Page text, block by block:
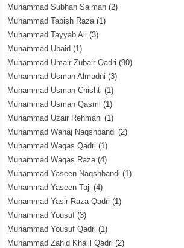
Muhammad Subhan Salman (2)
Muhammad Tabish Raza(1)
Muhammad Tayyab Ali (3)
Muhammad Ubaid (1)
Muhammad Umair Zubair Qadri (90)
Muhammad Usman Almadni (3)
Muhammad Usman Chishti (1)
Muhammad Usman Qasmi (1)
Muhammad Uzair Rehmani (1)
Muhammad Wahaj Naqshbandi (2)
Muhammad Waqas Qadri (1)
Muhammad Waqas Raza(4)
Muhammad Yaseen Naqshbandi (1)
Muhammad Yaseen Taji (4)
Muhammad Yasir Raza Qadri (1)
Muhammad Yousuf (3)
Muhammad Yousuf Qadri (1)
Muhammad Zahid Khalil Qadri (2)